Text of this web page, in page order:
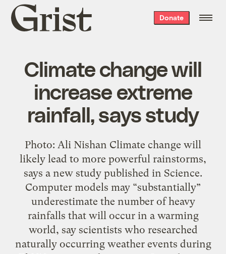
Grist
home
Donate
Climate change will
increase extreme
rainfall, says study
Photo: Ali Nishan Climate change will
likely lead to more powerful rainstorms,
says a new study published in Science.
Computer models may “substantially”
underestimate the number of heavy
rainfalls that will occur in a warming
world, say scientists who researched
naturally occurring weather events during